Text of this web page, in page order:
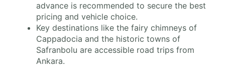
advance is recommended to secure the best
pricing and vehicle choice.
Key destinations like the fairy chimneys of
Cappadocia and the historic towns of
Safranbolu are accessible road trips from
Ankara.